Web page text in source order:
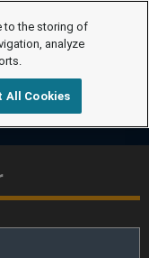
to the storing of
analyze
All Cookies